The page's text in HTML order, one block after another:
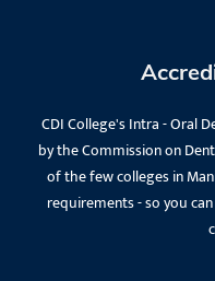
CDI College's Intra - Oral
by the Commission on
of the few colleges in
requirements - so you